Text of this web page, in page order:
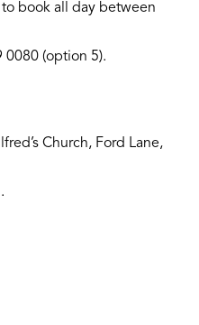
book all day between
0080 (option 5).
Church, Ford Lane,